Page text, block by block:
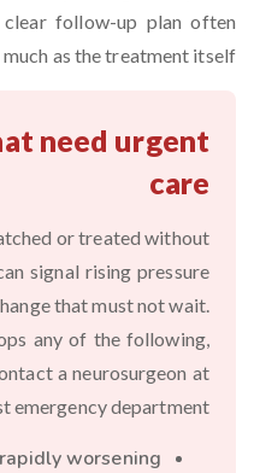
follow-up plan often
as the treatment itself.
need urgent
care
or treated without
signal rising pressure
that must not wait.
any of the following,
a neurosurgeon at
emergency department:
worsening